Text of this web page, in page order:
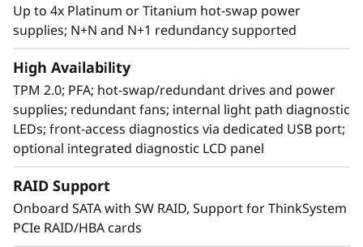
The SR860 V2 has the capability to scale from
two to four 3rd Generation
Intel® Xeon ®Processor Scalable family CPUs
that offers a simple “pay as you grow” upgrade
for processors, memory, and storage
expansion up to 48 drives, resulting in greater
system performance to handle growing next-
generation workloads.
Up to 4x Platinum or Titanium hot-swap power
supplies; N+N and N+1 redundancy supported
High Availability
TPM 2.0; PFA; hot-swap/redundant drives and power
supplies; redundant fans; internal light path diagnostic
LEDs; front-access diagnostics via dedicated USB port;
optional integrated diagnostic LCD panel
RAID Support
Onboard SATA with SW RAID, Support for ThinkSystem
PCIe RAID/HBA cards